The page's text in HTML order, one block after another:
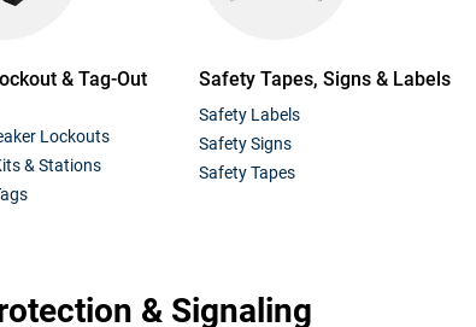
& Tag-Out
Lockouts
& Stations
Safety Tapes, Signs & Labels
Safety Labels
Safety Signs
Safety Tapes
& Signaling